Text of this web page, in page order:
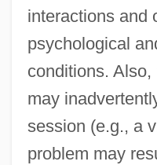
interactions and
psychological
conditions.
may
session (e.g., a
problem may